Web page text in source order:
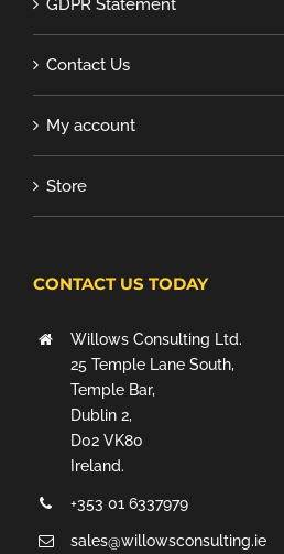
GDPR Statement
Contact Us
My account
Store
CONTACT US TODAY
Willows Consulting Ltd.
25 Temple Lane South,
Temple Bar,
Dublin 2,
D02 VK80
Ireland.
+353 01 6337979
sales@willowsconsulting.ie